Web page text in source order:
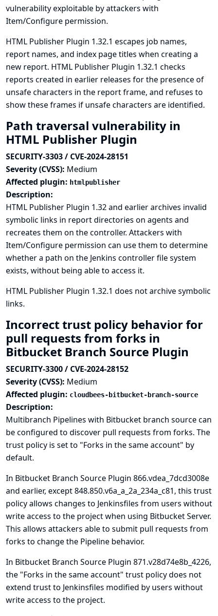
vulnerability exploitable by attackers with
Item/Configure permission.
HTML Publisher Plugin 1.32.1 escapes job names,
report names, and index page titles when creating a
new report. HTML Publisher Plugin 1.32.1 checks
reports created in earlier releases for the presence of
unsafe characters in the report frame, and refuses to
show these frames if unsafe characters are identified.
Path traversal vulnerability in
HTML Publisher Plugin
SECURITY-3303 / CVE-2024-28151
Severity (CVSS): Medium
Affected plugin: htmlpublisher
Description:
HTML Publisher Plugin 1.32 and earlier archives invalid
symbolic links in report directories on agents and
recreates them on the controller. Attackers with
Item/Configure permission can use them to determine
whether a path on the Jenkins controller file system
exists, without being able to access it.
HTML Publisher Plugin 1.32.1 does not archive symbolic
links.
Incorrect trust policy behavior for
pull requests from forks in
Bitbucket Branch Source Plugin
SECURITY-3300 / CVE-2024-28152
Severity (CVSS): Medium
Affected plugin: cloudbees-bitbucket-branch-source
Description:
Multibranch Pipelines with Bitbucket branch source can
be configured to discover pull requests from forks. The
trust policy is set to "Forks in the same account" by
default.
In Bitbucket Branch Source Plugin 866.vdea_7dcd3008e
and earlier, except 848.850.v6a_a_2a_234a_c81, this trust
policy allows changes to Jenkinsfiles from users without
write access to the project when using Bitbucket Server.
This allows attackers able to submit pull requests from
forks to change the Pipeline behavior.
In Bitbucket Branch Source Plugin 871.v28d74e8b_4226,
the "Forks in the same account" trust policy does not
extend trust to Jenkinsfiles modified by users without
write access to the project.